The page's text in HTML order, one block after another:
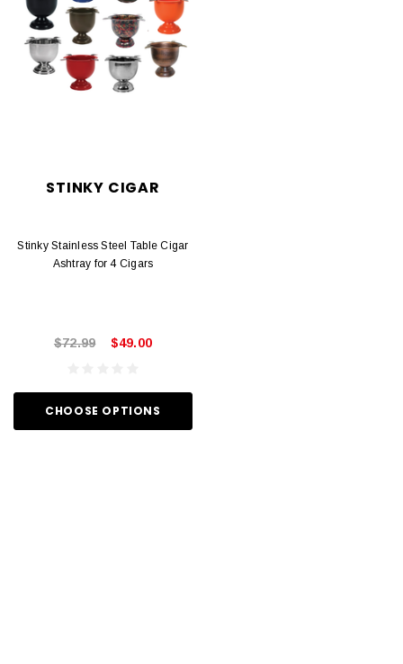
STINKY CIGAR
Stinky Stainless Steel Table Cigar
Ashtray for 4 Cigars
$72.99 $49.00
CHOOSE OPTIONS